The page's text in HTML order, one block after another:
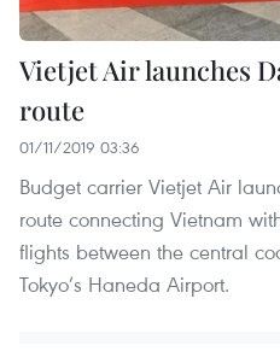
Vietjet Air launches
route
01/11/2019 03:36
Budget carrier Vietjet Air
route connecting Vietnam
flights between the central
Tokyo’s Haneda Airport.